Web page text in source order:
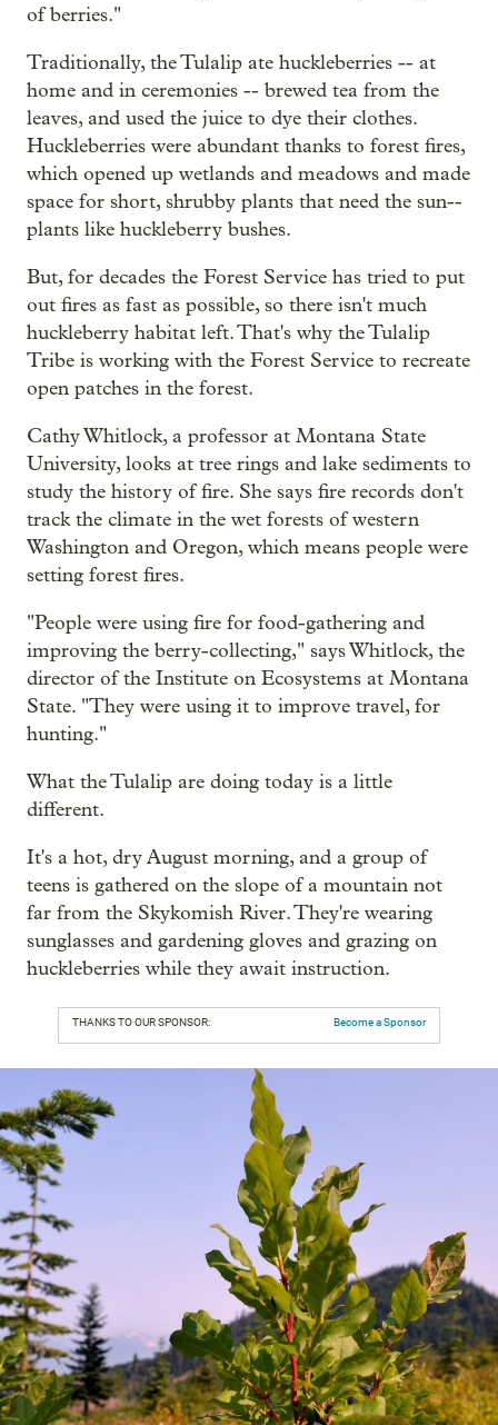
of berries."
Traditionally, the Tulalip ate huckleberries -- at
home and in ceremonies -- brewed tea from the
leaves, and used the juice to dye their clothes.
Huckleberries were abundant thanks to forest fires,
which opened up wetlands and meadows and made
space for short, shrubby plants that need the sun--
plants like huckleberry bushes.
But, for decades the Forest Service has tried to put
out fires as fast as possible, so there isn't much
huckleberry habitat left. That's why the Tulalip
Tribe is working with the Forest Service to recreate
open patches in the forest.
Cathy Whitlock, a professor at Montana State
University, looks at tree rings and lake sediments to
study the history of fire. She says fire records don't
track the climate in the wet forests of western
Washington and Oregon, which means people were
setting forest fires.
"People were using fire for food-gathering and
improving the berry-collecting," says Whitlock, the
director of the Institute on Ecosystems at Montana
State. "They were using it to improve travel, for
hunting."
What the Tulalip are doing today is a little
different.
It's a hot, dry August morning, and a group of
teens is gathered on the slope of a mountain not
far from the Skykomish River. They're wearing
sunglasses and gardening gloves and grazing on
huckleberries while they await instruction.
THANKS TO OUR SPONSOR: Become a Sponsor